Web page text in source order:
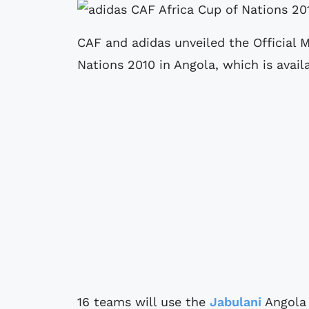
CAF and adidas unveiled the Official
Nations 2010 in Angola, which is
16 teams will use the Jabulani